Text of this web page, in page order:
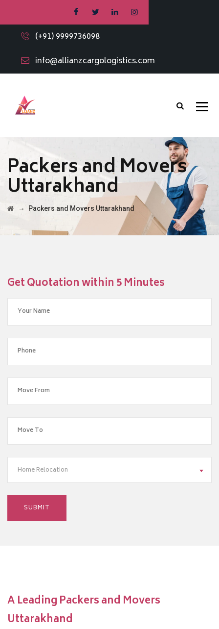
(+91) 9999736098
info@allianzcargologistics.com
Packers and Movers
Uttarakhand
→ Packers and Movers Uttarakhand
Get Quotation within 5 Minutes
Home Relocation
A Leading Packers and Movers
Uttarakhand